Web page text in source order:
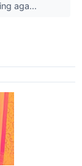
aga...